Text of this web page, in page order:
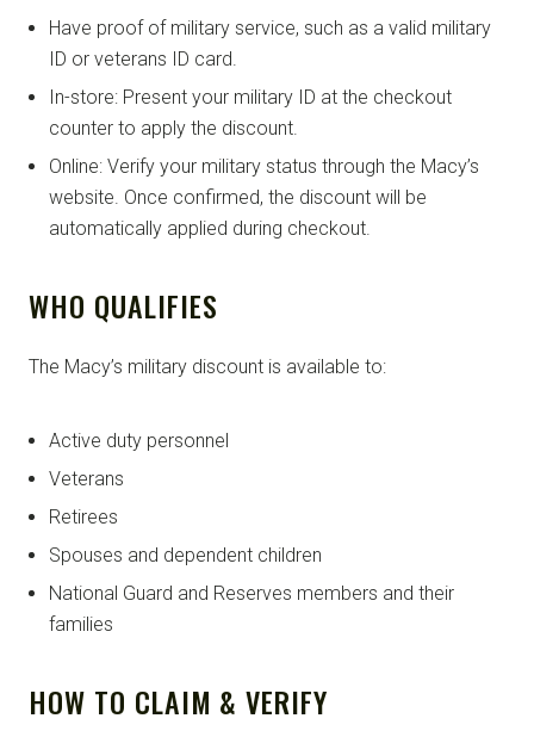
Have proof of military service, such as a valid military
ID or veterans ID card.
In-store: Present your military ID at the checkout
counter to apply the discount.
Online: Verify your military status through the Macy’s
website. Once confirmed, the discount will be
automatically applied during checkout.
WHO QUALIFIES
The Macy’s military discount is available to:
Active duty personnel
Veterans
Retirees
Spouses and dependent children
National Guard and Reserves members and their
families
HOW TO CLAIM & VERIFY